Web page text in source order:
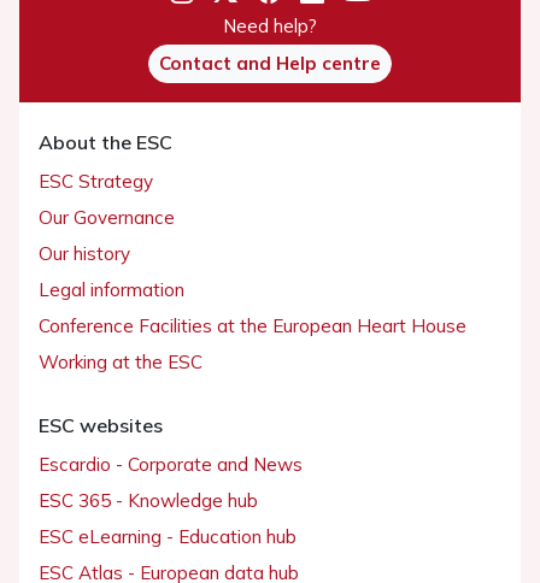
Need help?
Contact and Help centre
About the ESC
ESC Strategy
Our Governance
Our history
Legal information
Conference Facilities at the European Heart House
Working at the ESC
ESC websites
Escardio - Corporate and News
ESC 365 - Knowledge hub
ESC eLearning - Education hub
ESC Atlas - European data hub